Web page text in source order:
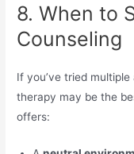
8. When to
Counseling
If you’ve tried
therapy may be the
offers: